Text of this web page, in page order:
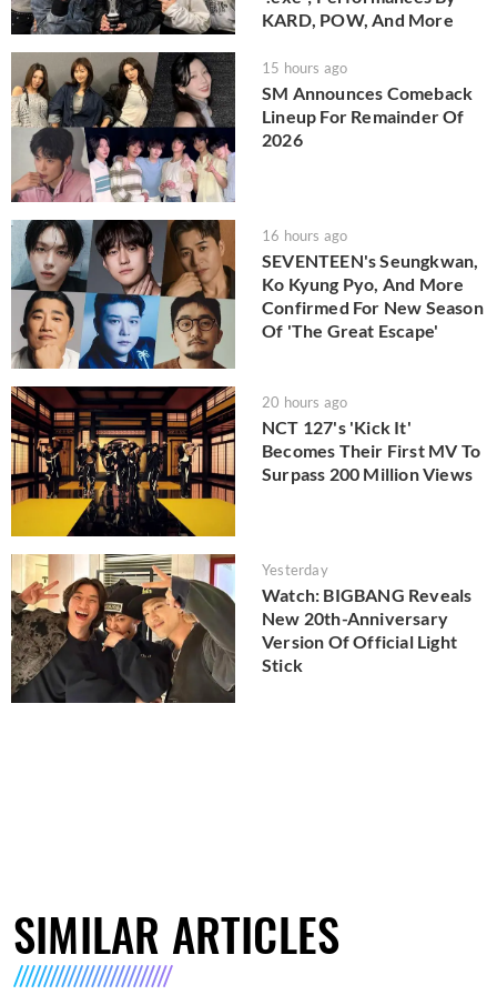
KARD, POW, And More
15 hours ago
SM Announces Comeback
Lineup For Remainder Of
2026
16 hours ago
SEVENTEEN's Seungkwan,
Ko Kyung Pyo, And More
Confirmed For New Season
Of 'The Great Escape'
20 hours ago
NCT 127's 'Kick It'
Becomes Their First MV To
Surpass 200 Million Views
Yesterday
Watch: BIGBANG Reveals
New 20th-Anniversary
Version Of Official Light
Stick
SIMILAR ARTICLES